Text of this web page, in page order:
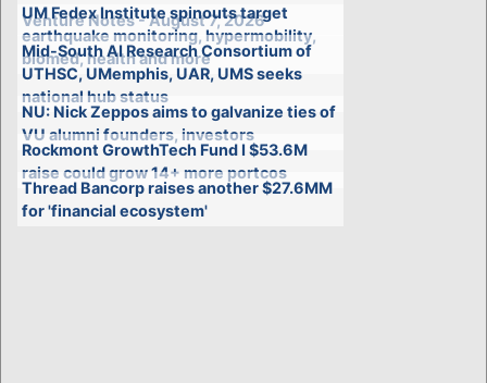
Venture Notes - August 7, 2026
UM Fedex Institute spinouts target
earthquake monitoring, hypermobility,
biomed, health and more
Mid-South AI Research Consortium of
UTHSC, UMemphis, UAR, UMS seeks
national hub status
NU: Nick Zeppos aims to galvanize ties of
VU alumni founders, investors
Rockmont GrowthTech Fund I $53.6M
raise could grow 14+ more portcos
Thread Bancorp raises another $27.6MM
for 'financial ecosystem'